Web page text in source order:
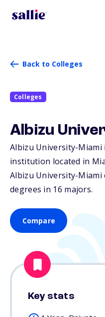
Back to Colleges
Colleges
Albizu
Albizu University-Miami
institution located in
Albizu University-
degrees in 16 majors.
Compare
Key stats